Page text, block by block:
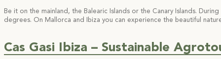
Be it on the mainland, the Balearic Islands or the Canary Islands.
degrees. On Mallorca and Ibiza you can experience the beautiful
Cas Gasi Ibiza – Sustainable